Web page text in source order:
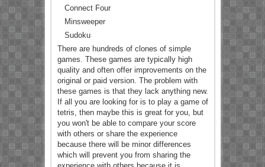
Connect Four
Minsweeper
Sudoku
There are hundreds of clones of simple
games. These games are typically high
quality and often offer improvements on the
original or paid version. The problem with
these games is that they lack anything new.
If all you are looking for is to play a game of
tetris, then maybe this is great for you, but
you won't be able to compare your score
with others or share the experience
because there will be minor differences
which will prevent you from sharing the